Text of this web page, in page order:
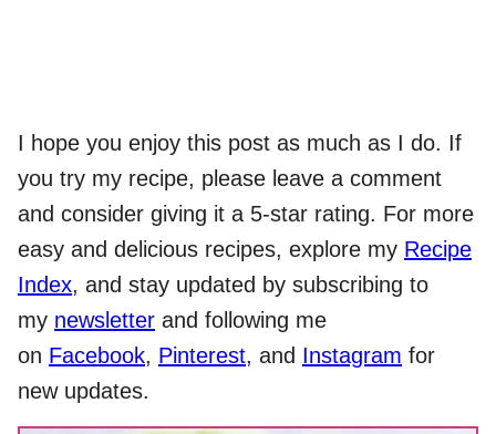
I hope you enjoy this post as much as I do. If
you try my recipe, please leave a comment
and consider giving it a 5-star rating. For more
easy and delicious recipes, explore my Recipe
Index, and stay updated by subscribing to
my newsletter and following me
on Facebook, Pinterest, and Instagram for
new updates.